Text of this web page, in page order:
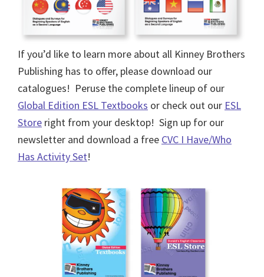
If you’d like to learn more about all Kinney Brothers
Publishing has to offer, please download our
catalogues! Peruse the complete lineup of our
Global Edition ESL Textbooks or check out our ESL
Store right from your desktop! Sign up for our
newsletter and download a free CVC I Have/Who
Has Activity Set!